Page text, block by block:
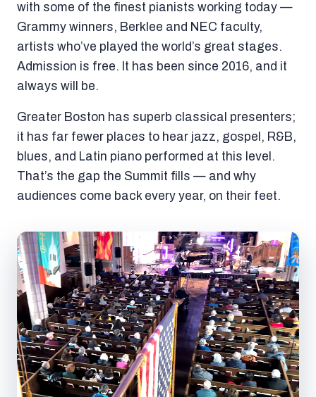
with some of the finest pianists working today —
Grammy winners, Berklee and NEC faculty,
artists who’ve played the world’s great stages.
Admission is free. It has been since 2016, and it
always will be.
Greater Boston has superb classical presenters;
it has far fewer places to hear jazz, gospel, R&B,
blues, and Latin piano performed at this level.
That’s the gap the Summit fills — and why
audiences come back every year, on their feet.